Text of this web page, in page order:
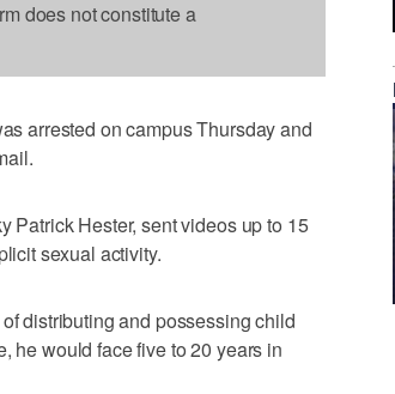
does not constitute a
arrested on campus Thursday and
Patrick Hester, sent videos up to 15
sexual activity.
distributing and possessing child
he would face five to 20 years in